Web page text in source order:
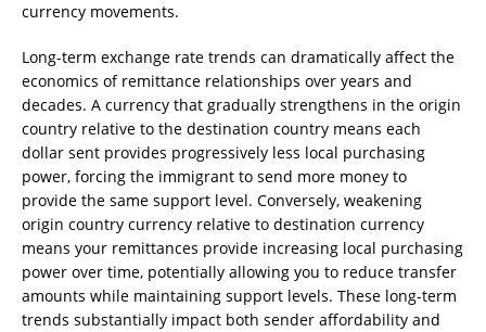
currency movements.
Long-term exchange rate trends can dramatically affect the
economics of remittance relationships over years and
decades. A currency that gradually strengthens in the origin
country relative to the destination country means each
dollar sent provides progressively less local purchasing
power, forcing the immigrant to send more money to
provide the same support level. Conversely, weakening
origin country currency relative to destination currency
means your remittances provide increasing local purchasing
power over time, potentially allowing you to reduce transfer
amounts while maintaining support levels. These long-term
trends substantially impact both sender affordability and